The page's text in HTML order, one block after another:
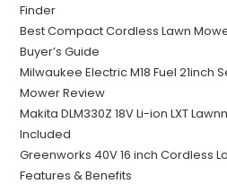
Finder
Best Compact Cordless Lawn
Buyer’s Guide
Milwaukee Electric M18 Fuel 21inch
Mower Review
Makita DLM330Z 18V Li-ion LXT
Included
Greenworks 40V 16 inch Cordless
Features & Benefits